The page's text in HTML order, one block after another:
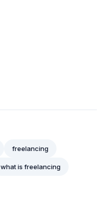
freelancing
what is freelancing